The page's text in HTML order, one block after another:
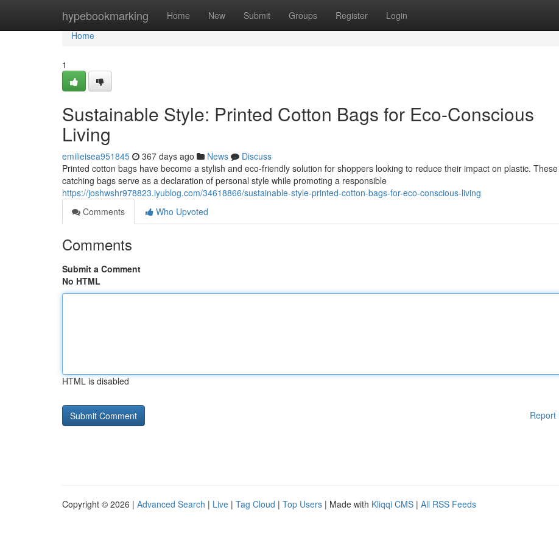
hypebookmarking Home New Submit Groups Register Login
Home
Home
1
Sustainable Style: Printed Cotton Bags for Eco-Conscious
Living
emilieisea951845 367 days ago News
Discuss
Printed cotton bags have become a stylish and eco-friendly solution for shoppers looking to reduce their impact on plastic.
catching bags serve as a declaration of personal style while promoting a responsible
https://joshwshr978823.iyublog.com/34618866/sustainable-style-printed-cotton-bags-for-eco-conscious-living
Comments
Who Upvoted
Comments
Submit a Comment
No HTML
HTML is disabled
Report
Copyright © 2026 | Advanced Search | Live | Tag Cloud | Top Users | Made with Kliqqi CMS | All RSS Feeds